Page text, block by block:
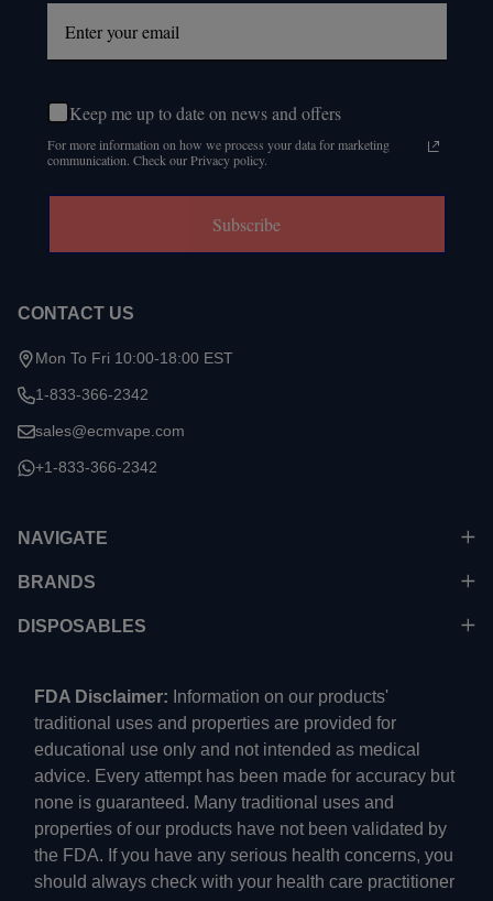
Keep me up to date on news and offers
For more information on how we process your data for marketing
communication. Check our Privacy policy.
Subscribe
CONTACT US
Mon To Fri 10:00-18:00 EST
1-833-366-2342
sales@ecmvape.com
+1-833-366-2342
NAVIGATE
BRANDS
DISPOSABLES
FDA Disclaimer: Information on our products'
traditional uses and properties are provided for
educational use only and not intended as medical
advice. Every attempt has been made for accuracy but
none is guaranteed. Many traditional uses and
properties of our products have not been validated by
the FDA. If you have any serious health concerns, you
should always check with your health care practitioner